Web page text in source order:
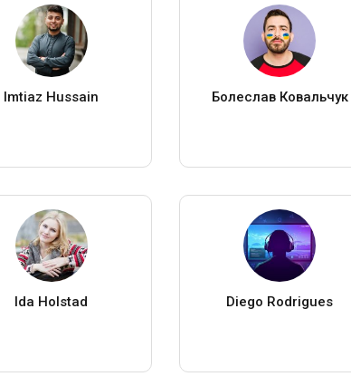
Imtiaz Hussain Болеслав Ковальчук
Ida Holstad Diego Rodrigues